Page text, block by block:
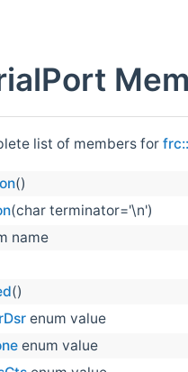
list of members for
()
(char terminator='\n')
name
()
enum value
enum value